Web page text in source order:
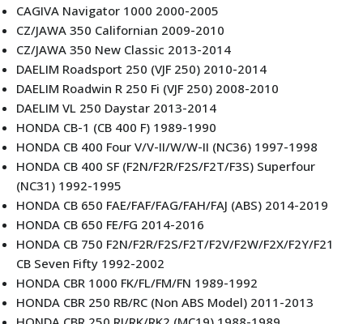
CAGIVA Navigator 1000 2000-2005
CZ/JAWA 350 Californian 2009-2010
CZ/JAWA 350 New Classic 2013-2014
DAELIM Roadsport 250 (VJF 250) 2010-2014
DAELIM Roadwin R 250 Fi (VJF 250) 2008-2010
DAELIM VL 250 Daystar 2013-2014
HONDA CB-1 (CB 400 F) 1989-1990
HONDA CB 400 Four V/V-II/W/W-II (NC36) 1997-1998
HONDA CB 400 SF (F2N/F2R/F2S/F2T/F3S) Superfour
(NC31) 1992-1995
HONDA CB 650 FAE/FAF/FAG/FAH/FAJ (ABS) 2014-2019
HONDA CB 650 FE/FG 2014-2016
HONDA CB 750 F2N/F2R/F2S/F2T/F2V/F2W/F2X/F2Y/F21
CB Seven Fifty 1992-2002
HONDA CBR 1000 FK/FL/FM/FN 1989-1992
HONDA CBR 250 RB/RC (Non ABS Model) 2011-2013